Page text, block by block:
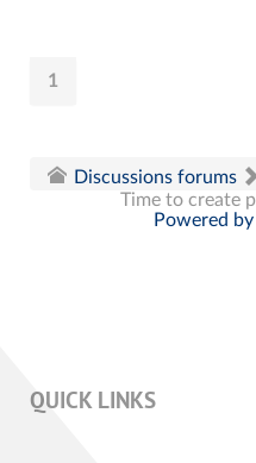
1
Discussions forums
Time to create
Powered by
QUICK LINKS